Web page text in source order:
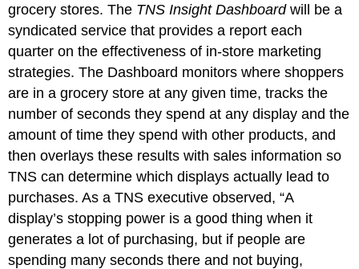
grocery stores. The TNS Insight Dashboardwill be a
syndicated service that provides a report each
quarter on the effectiveness of in-store marketing
strategies. The Dashboard monitors where shoppers
are in a grocery store at any given time, tracks the
number of seconds they spend at any display and the
amount of time they spend with other products, and
then overlays these results with sales information so
TNS can determine which displays actually lead to
purchases. As a TNS executive observed, “A
display’s stopping power is a good thing when it
generates a lot of purchasing, but if people are
spending many seconds there and not buying,